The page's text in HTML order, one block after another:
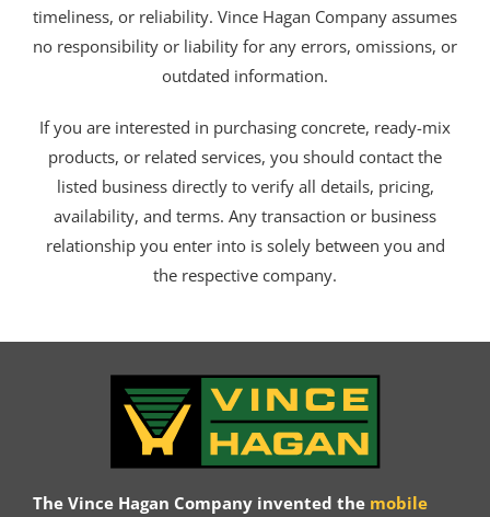
timeliness, or reliability. Vince Hagan Company assumes
no responsibility or liability for any errors, omissions, or
outdated information.
If you are interested in purchasing concrete, ready-mix
products, or related services, you should contact the
listed business directly to verify all details, pricing,
availability, and terms. Any transaction or business
relationship you enter into is solely between you and
the respective company.
The Vince Hagan Company invented the mobile